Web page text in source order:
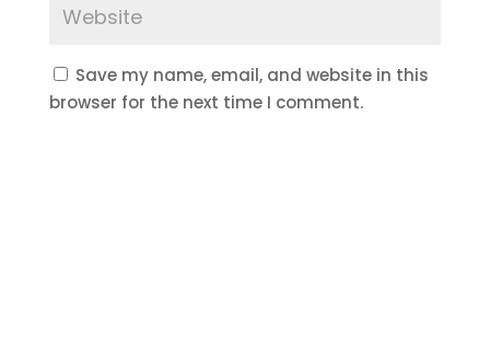
Save my name, email, and website in this
browser for the next time I comment.